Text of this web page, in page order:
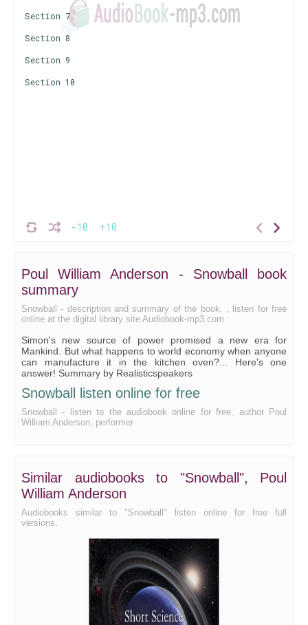
-10 +10
Section 7
Section 8
Section 9
Section 10
Poul William Anderson - Snowball book
summary
Snowball - description and summary of the book. , listen for free
online at the digital library site Audiobook-mp3.com
Simon's new source of power promised a new era for
Mankind. But what happens to world economy when anyone
can manufacture it in the kitchen oven?... Here's one
answer! Summary by Realisticspeakers
Snowball listen online for free
Snowball - listen to the audiobook online for free, author Poul
William Anderson, performer
Similar audiobooks to "Snowball", Poul
William Anderson
Audiobooks similar to "Snowball" listen online for free full
versions.